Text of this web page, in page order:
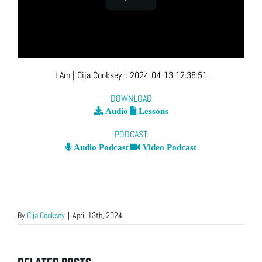
I Am | Cija Cooksey::2024-04-13 12:38:51
DOWNLOAD
Audio Lessons
PODCAST
Audio Podcast Video Podcast
By Cija Cooksey | April 13th, 2024